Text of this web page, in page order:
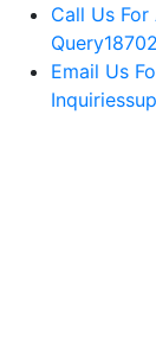
Call Us For
Query
Email Us
Inquiries